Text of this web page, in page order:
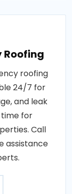
Roofing
roofing
24/7 for
and leak
time for
Call
assistance